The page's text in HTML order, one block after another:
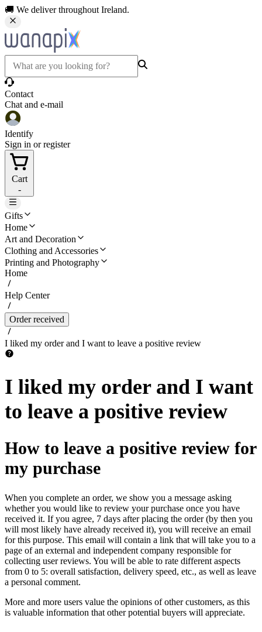
🚚 We deliver throughout Ireland.
Contact
Chat and e-mail
Identify
Sign in or register
Cart
-
Gifts
Home
Art and Decoration
Clothing and Accessories
Printing and Photography
Home
Help Center
Order received
I liked my order and I want to leave a positive review
I liked my order and I want
to leave a positive review
How to leave a positive review for
my purchase
When you complete an order, we show you a message asking
whether you would like to review your purchase once you have
received it. If you agree, 7 days after placing the order (by then you
will most likely have already received it), you will receive an email
for this purpose. This email will contain a link that will take you to a
page of an external and independent company responsible for
collecting user reviews. You will be able to rate different aspects
from 0 to 5: overall satisfaction, delivery speed, etc., as well as leave
a personal comment.
More and more users value the opinions of other customers, as this
is valuable information that other potential buyers will appreciate.